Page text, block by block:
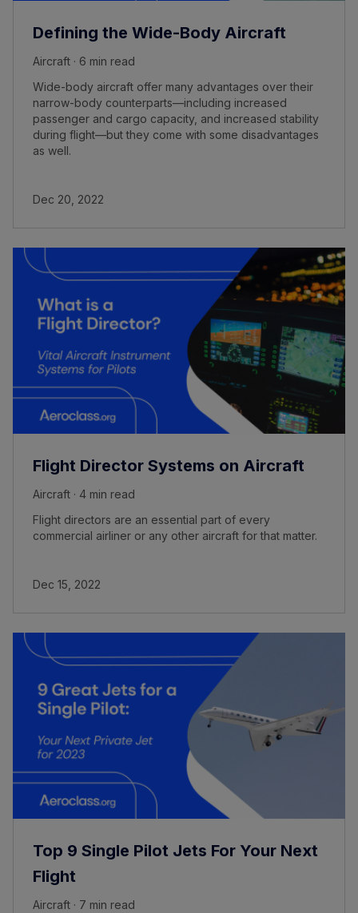
Defining the Wide-Body Aircraft
Aircraft · 6 min read
Wide-body aircraft offer many advantages over their
narrow-body counterparts—including increased
passenger and cargo capacity, and increased stability
during flight—but they come with some disadvantages
as well.
Dec 20, 2022
Flight Director Systems on Aircraft
Aircraft · 4 min read
Flight directors are an essential part of every
commercial airliner or any other aircraft for that matter.
Dec 15, 2022
Top 9 Single Pilot Jets For Your Next
Flight
Aircraft · 7 min read